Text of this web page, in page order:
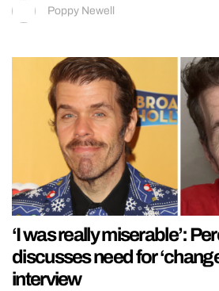
Poppy Newell
‘I was really miserable’:
discusses need for
interview